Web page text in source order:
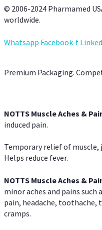
© 2006-2024 Pharmamed
worldwide.
Whatsapp Facebook-f
Premium Packaging.
NOTTS Muscle Aches &
induced pain.
Temporary relief of muscle,
Helps reduce fever.
NOTTS Muscle Aches &
minor aches and pains such
pain, headache, toothache,
cramps.